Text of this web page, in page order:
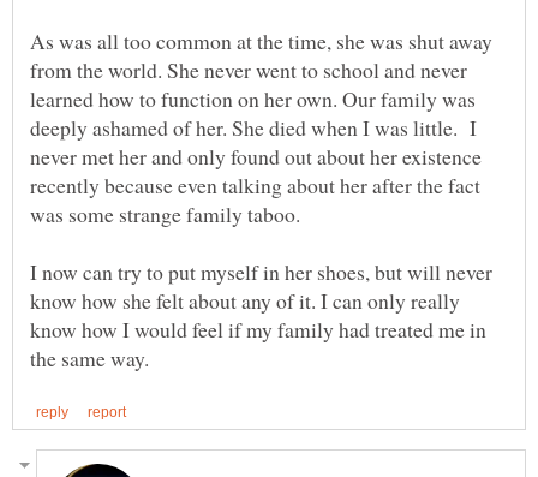
As was all too common at the time, she was shut away
from the world. She never went to school and never
learned how to function on her own. Our family was
deeply ashamed of her. She died when I was little. I
never met her and only found out about her existence
recently because even talking about her after the fact
was some strange family taboo.
I now can try to put myself in her shoes, but will never
know how she felt about any of it. I can only really
know how I would feel if my family had treated me in